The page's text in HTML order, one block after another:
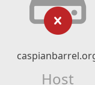
Host